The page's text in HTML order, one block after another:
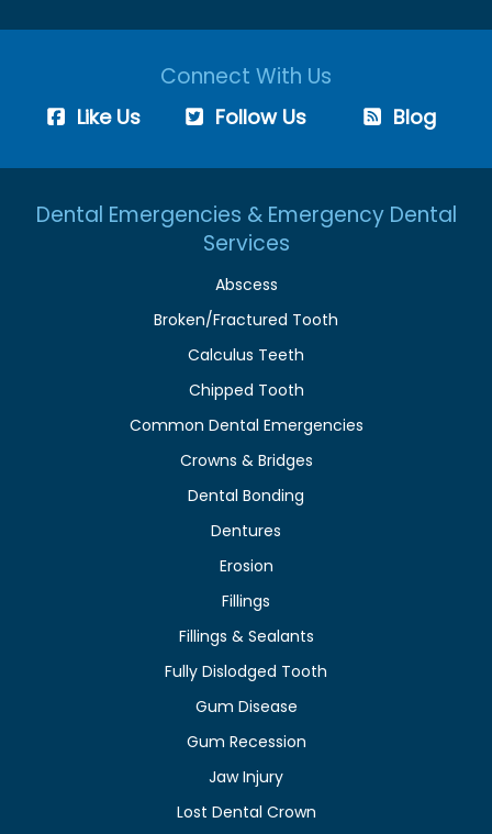
Connect With Us
Like Us Follow Us Blog
Dental Emergencies & Emergency Dental
Services
Abscess
Broken/Fractured Tooth
Calculus Teeth
Chipped Tooth
Common Dental Emergencies
Crowns & Bridges
Dental Bonding
Dentures
Erosion
Fillings
Fillings & Sealants
Fully Dislodged Tooth
Gum Disease
Gum Recession
Jaw Injury
Lost Dental Crown